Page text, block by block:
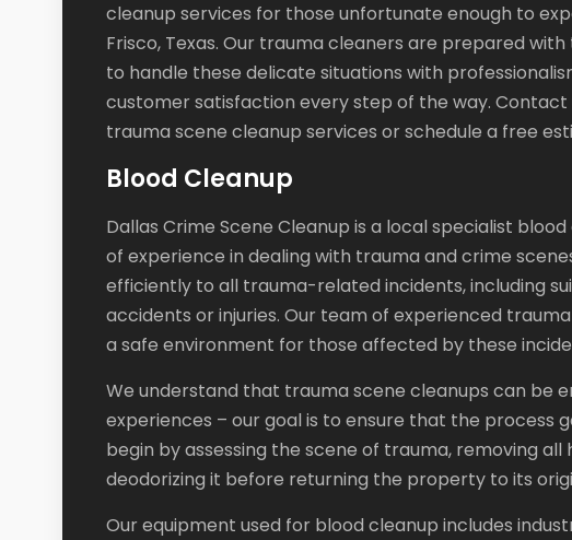
cleanup services for those unfortunate enough to
Frisco, Texas. Our trauma cleaners are prepared
to handle these delicate situations with
customer satisfaction every step of the way.
trauma scene cleanup services or schedule a free
Blood Cleanup
Dallas Crime Scene Cleanup is a local specialist
of experience in dealing with trauma and crime
efficiently to all trauma-related incidents, including
accidents or injuries. Our team of experienced
a safe environment for those affected by these
We understand that trauma scene cleanups can be
experiences – our goal is to ensure that the process
begin by assessing the scene of trauma, removing all
deodorizing it before returning the property to its
Our equipment used for blood cleanup includes